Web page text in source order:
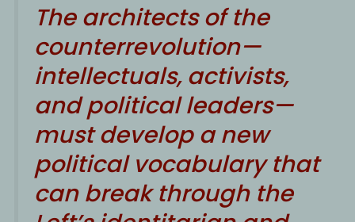
The architects of the
counterrevolution—
intellectuals, activists,
and political leaders—
must develop a new
political vocabulary that
can break through the